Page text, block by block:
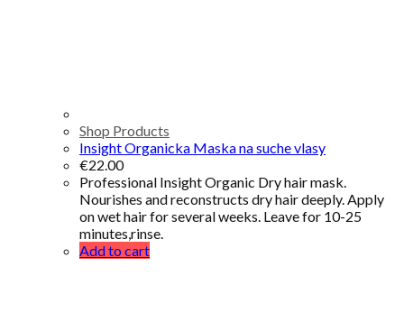
Shop Products
Insight Organicka Maska na suche vlasy
€22.00
Professional Insight Organic Dry hair mask.
Nourishes and reconstructs dry hair deeply. Apply
on wet hair for several weeks. Leave for 10-25
minutes,rinse.
Add to cart